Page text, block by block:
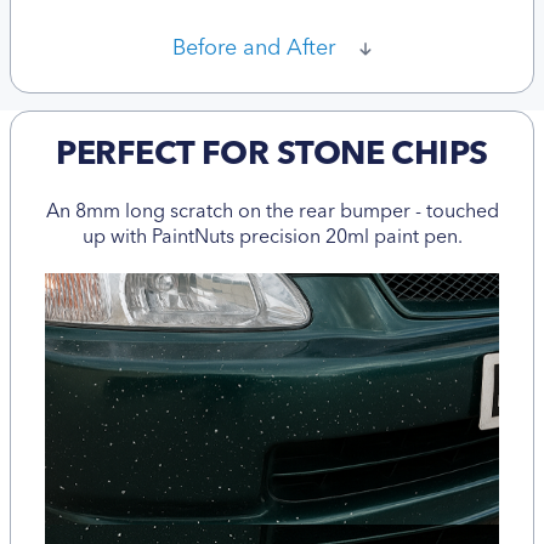
Before and After
PERFECT FOR STONE CHIPS
An 8mm long scratch on the rear bumper - touched
up with PaintNuts precision 20ml paint pen.